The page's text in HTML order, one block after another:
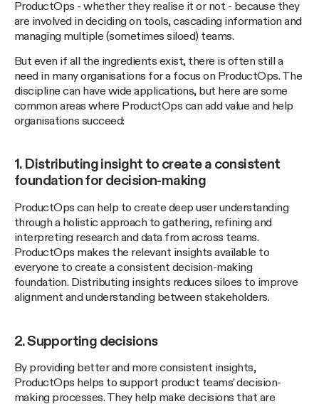
ProductOps - whether they realise it or not - because they
are involved in deciding on tools, cascading information and
managing multiple (sometimes siloed) teams.
But even if all the ingredients exist, there is often still a
need in many organisations for a focus on ProductOps. The
discipline can have wide applications, but here are some
common areas where ProductOps can add value and help
organisations succeed:
1. Distributing insight to create a consistent
foundation for decision-making
ProductOps can help to create deep user understanding
through a holistic approach to gathering, refining and
interpreting research and data from across teams.
ProductOps makes the relevant insights available to
everyone to create a consistent decision-making
foundation. Distributing insights reduces siloes to improve
alignment and understanding between stakeholders.
2. Supporting decisions
By providing better and more consistent insights,
ProductOps helps to support product teams’ decision-
making processes. They help make decisions that are